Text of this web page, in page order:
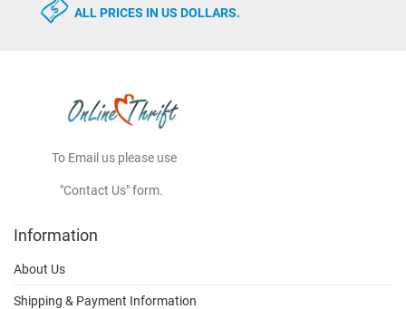
ALL PRICES IN US DOLLARS.
To Email us please use
"Contact Us" form.
Information
About Us
Shipping & Payment Information